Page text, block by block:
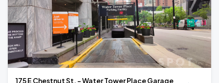
175 E Chestnut St. - Water Tower Place Garage